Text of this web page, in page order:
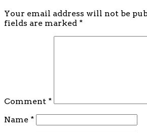
Your email address will not be
fields are marked *
Comment *
Name *